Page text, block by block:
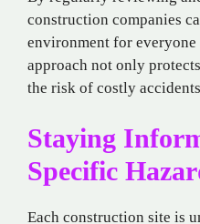
construction companies
environment for
approach not only
the risk of costly
Staying
Specific
Each construction site is